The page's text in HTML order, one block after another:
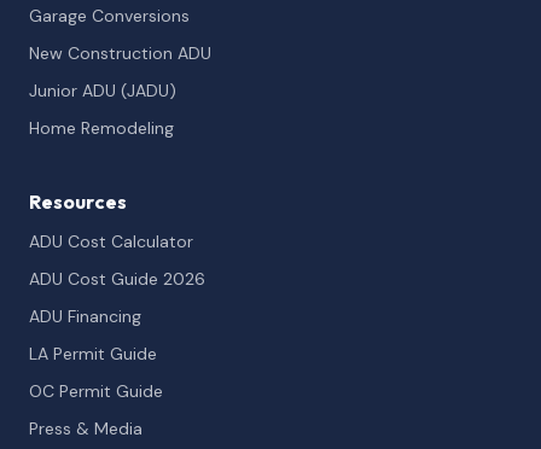
Garage Conversions
New Construction ADU
Junior ADU (JADU)
Home Remodeling
Resources
ADU Cost Calculator
ADU Cost Guide 2026
ADU Financing
LA Permit Guide
OC Permit Guide
Press & Media